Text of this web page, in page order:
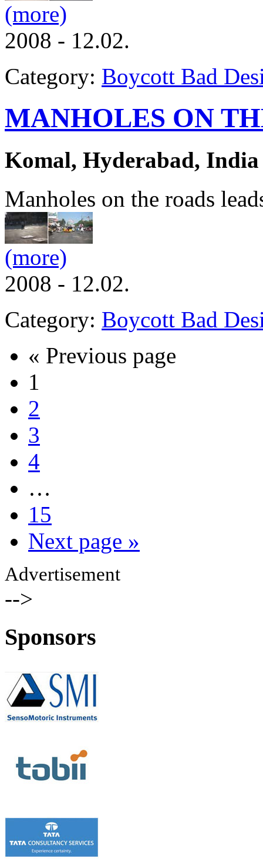
(more)
2008 - 12.02.
Category: Boycott Bad
MANHOLES ON
Komal, Hyderabad, India
Manholes on the roads
(more)
2008 - 12.02.
Category: Boycott Bad
« Previous page
1
2
3
4
…
15
Next page »
Advertisement
-->
Sponsors